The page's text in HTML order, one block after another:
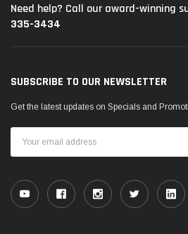
Need help? Call our award-winning
335-3434
SUBSCRIBE TO OUR NEWSLETTER
Get the latest updates on Specials and
Address